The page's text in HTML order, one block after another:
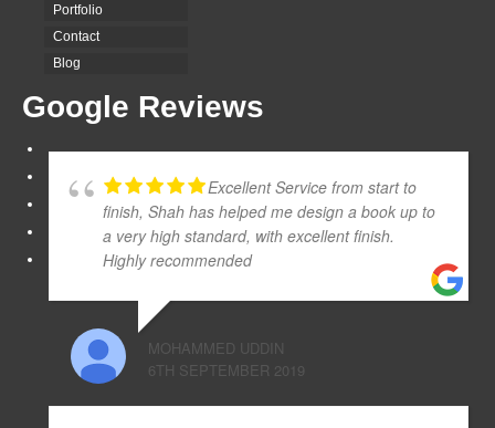
Portfolio
Contact
Blog
Google Reviews
Excellent Service from start to
finish, Shah has helped me design a book up to
a very high standard, with excellent finish.
Highly recommended
MOHAMMED UDDIN
6TH SEPTEMBER 2019